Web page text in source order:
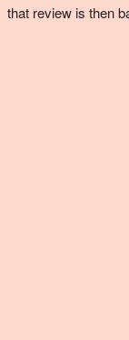
that review is then